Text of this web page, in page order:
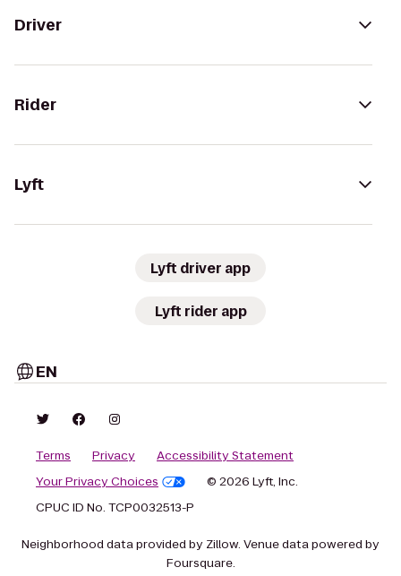
Driver
Rider
Lyft
Lyft driver app
Lyft rider app
EN
Terms Privacy
Accessibility Statement
Your Privacy Choices
© 2026 Lyft, Inc.
CPUC ID No. TCP0032513-P
Neighborhood data provided by Zillow. Venue data powered by
Foursquare.